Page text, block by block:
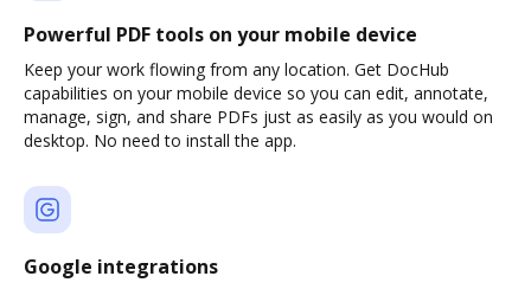
Powerful PDF tools on your mobile device
Keep your work flowing from any location. Get DocHub
capabilities on your mobile device so you can edit, annotate,
manage, sign, and share PDFs just as easily as you would on
desktop. No need to install the app.
Google integrations